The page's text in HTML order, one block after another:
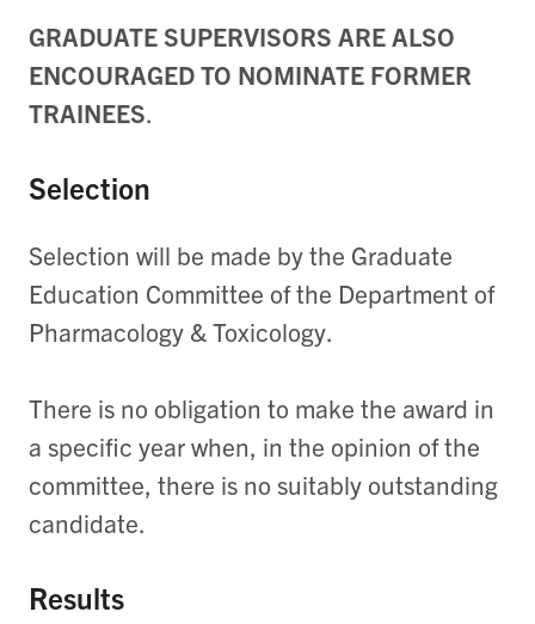
GRADUATE SUPERVISORS ARE ALSO
ENCOURAGED TO NOMINATE FORMER
TRAINEES.
Selection
Selection will be made by the Graduate
Education Committee of the Department of
Pharmacology & Toxicology.
There is no obligation to make the award in
a specific year when, in the opinion of the
committee, there is no suitably outstanding
candidate.
Results